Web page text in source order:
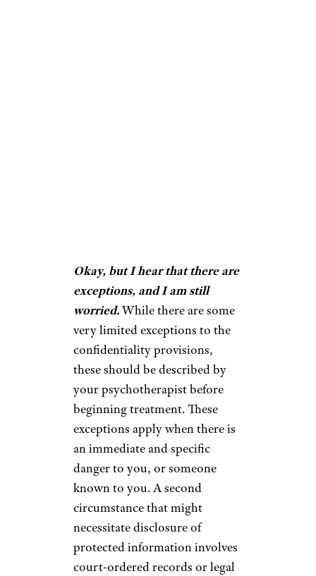
Okay, but I hear that there are
exceptions, and I am still
worried.While there are some
very limited exceptions to the
confidentiality provisions,
these should be described by
your psychotherapist before
beginning treatment. These
exceptions apply when there is
an immediate and specific
danger to you, or someone
known to you. A second
circumstance that might
necessitate disclosure of
protected information involves
court-ordered records or legal